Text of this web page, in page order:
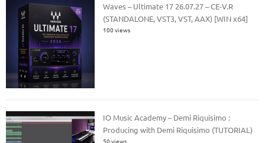
Waves – Ultimate 17 26.07.27 – CE-V.R
(STANDALONE, VST3, VST, AAX) [WIN x64]
100 views
IO Music Academy – Demi Riquisimo :
Producing with Demi Riquisimo (TUTORIAL)
50 views